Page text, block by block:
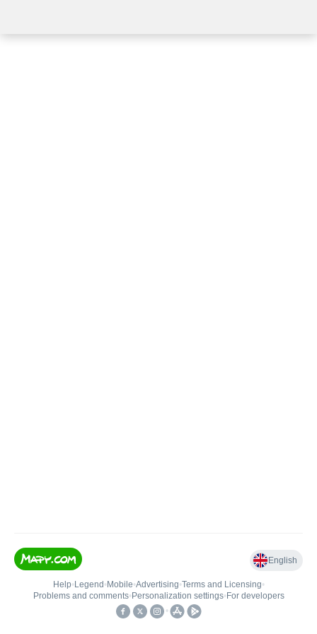
English
Help• Legend • Mobile•Advertising•Terms and Licensing•
Problems and comments• Personalization settings• For developers
•